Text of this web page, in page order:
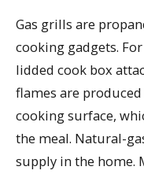
Gas grills are
cooking gadgets.
lidded cook box
flames are
cooking surface,
the meal. Natural-
supply in the home.